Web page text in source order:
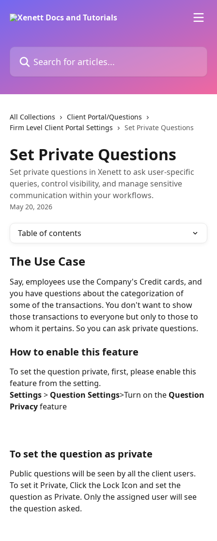
Search for articles...
All Collections
Client Portal/Questions
Firm Level Client Portal Settings
Set Private Questions
Set Private Questions
Set private questions in Xenett to ask user-specific
queries, control visibility, and manage sensitive
communication within your workflows.
May 20, 2026
Table of contents
The Use Case
Say, employees use the Company's Credit cards, and
you have questions about the categorization of
some of the transactions. You don't want to show
those transactions to everyone but only to those to
whom it pertains. So you can ask private questions.
How to enable this feature
To set the question private, first, please enable this
feature from the setting.
Settings > Question Settings>Turn on the Question
Privacy feature
To set the question as private
Public questions will be seen by all the client users.
To set it Private, Click the Lock Icon and set the
question as Private. Only the assigned user will see
the question asked.